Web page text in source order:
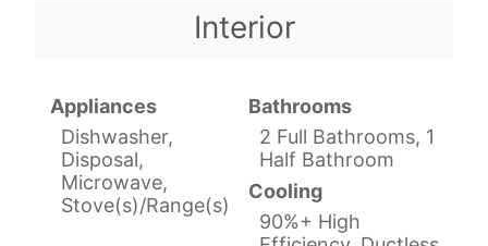
Interior
Appliances
Dishwasher,
Disposal,
Microwave,
Stove(s)/Range(s)
Bathrooms
2 Full Bathrooms, 1
Half Bathroom
Cooling
90%+ High